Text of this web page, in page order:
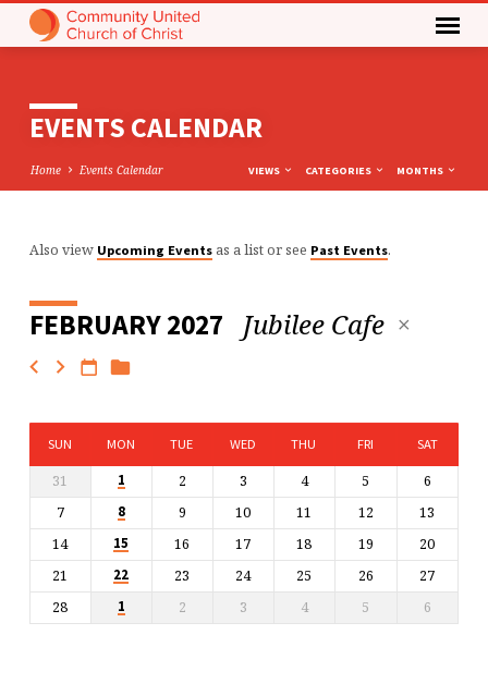
EVENTS CALENDAR
Home Events Calendar VIEWS CATEGORIES MONTHS
CALENDAR
Also view Upcoming Eventsas a list or see Past Events.
FEBRUARY 2027 Jubilee Cafe
SUN MON TUE WED THU FRI SAT
31 1 2 3 4 5
6
7
8 9 10 11 12
13
14
15 16 17 18 19
20
21
22 23 24 25 26
27
28
1 2 3 4 5 6